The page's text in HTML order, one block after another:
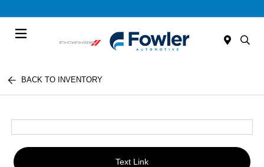
BACK TO INVENTORY
Text Link